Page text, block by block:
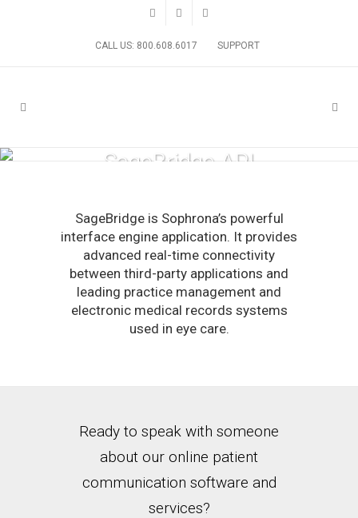
CALL US: 800.608.6017 SUPPORT
SageBridge API
SageBridge is Sophrona’s powerful
interface engine application. It provides
advanced real-time connectivity
between third-party applications and
leading practice management and
electronic medical records systems
used in eye care.
Ready to speak with someone
about our online patient
communication software and
services?